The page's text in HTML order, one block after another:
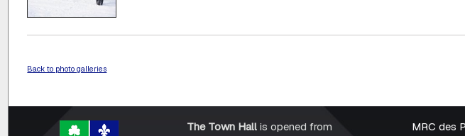
Back to photo galleries
The Town Hallis opened from
MRC des